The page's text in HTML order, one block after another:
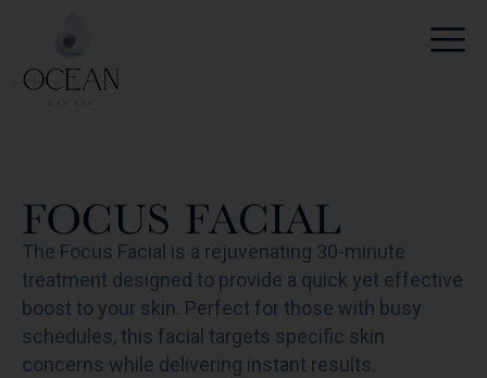
content
FOCUS FACIAL
The Focus Facial is a rejuvenating 30-minute
treatment designed to provide a quick yet effective
boost to your skin. Perfect for those with busy
schedules, this facial targets specific skin
concerns while delivering instant results.